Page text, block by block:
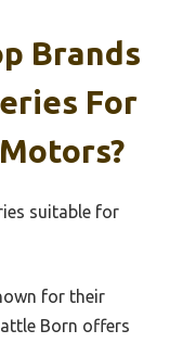
Brands
For
suitable for
for their
Born offers